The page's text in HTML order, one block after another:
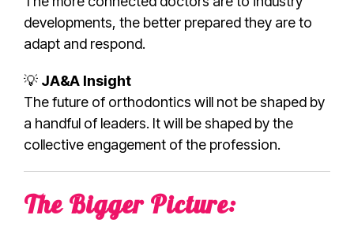
developments, the better prepared they are to
adapt and respond.
💡 JA&A Insight
The future of orthodontics will not be shaped by
a handful of leaders. It will be shaped by the
collective engagement of the profession.
The Bigger Picture: